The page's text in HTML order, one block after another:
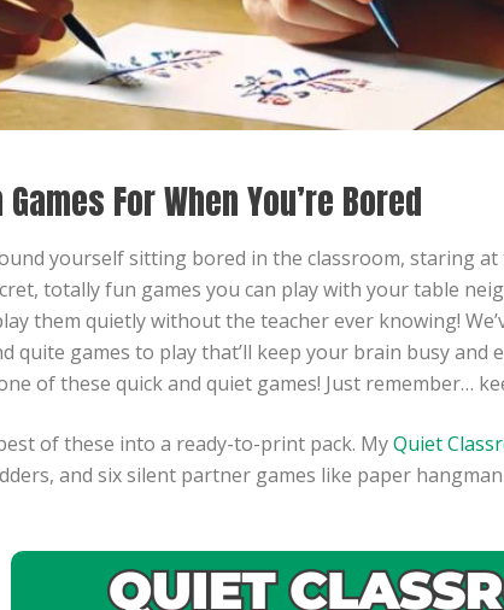
For When You’re Bored
yourself sitting bored in the classroom, staring
totally fun games you can play with your table
them quietly without the teacher ever knowing!
quite games to play that’ll keep your brain busy and
of these quick and quiet games! Just remember…
of these into a ready-to-print pack. MyQuiet
and six silent partner games like paper